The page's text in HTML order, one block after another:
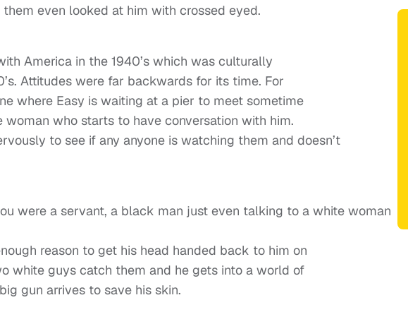
even looked at him with crossed eyed.
America in the 1940’s which was culturally
Attitudes were far backwards for its time. For
where Easy is waiting at a pier to meet sometime
who starts to have conversation with him.
to see if any anyone is watching them and doesn’t
were a servant, a black man just even talking to a white woman
reason to get his head handed back to him on
white guys catch them and he gets into a world of
gun arrives to save his skin.